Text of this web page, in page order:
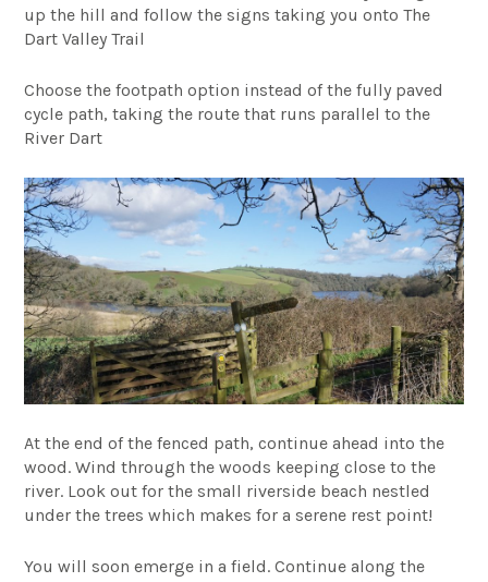
up the hill and follow the signs taking you onto The
Dart Valley Trail
Choose the footpath option instead of the fully paved
cycle path, taking the route that runs parallel to the
River Dart
At the end of the fenced path, continue ahead into the
wood. Wind through the woods keeping close to the
river. Look out for the small riverside beach nestled
under the trees which makes for a serene rest point!
You will soon emerge in a field. Continue along the